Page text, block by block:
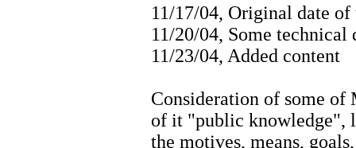
11/17/04, Original date
11/20/04, Some technical
11/23/04, Added content
Consideration of some
of it "public knowledge",
the motives, means,